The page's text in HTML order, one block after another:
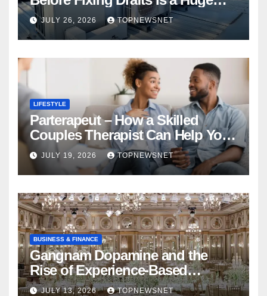
Financial Mistake
JULY 26, 2026 TOPNEWSNET
LIFESTYLE
Parterapeut – How a Skilled
Couples Therapist Can Help You
Rebuild Your Relationship
JULY 19, 2026 TOPNEWSNET
BUSINESS & FINANCE
Gangnam Dopamine and the
Rise of Experience-Based
Nightlife in South Korea
JULY 13, 2026 TOPNEWSNET